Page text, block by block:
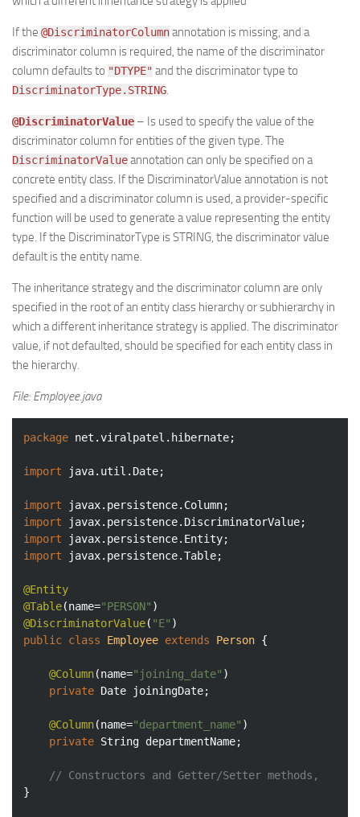
If the @DiscriminatorColumnannotation is missing, and a
discriminator column is required, the name of the discriminator
column defaults to "DTYPE" and the discriminator type to
DiscriminatorType.STRING.
@DiscriminatorValue – Is used to specify the value of the
discriminator column for entities of the given type. The
DiscriminatorValueannotation can only be specified on a
concrete entity class. If the DiscriminatorValue annotation is not
specified and a discriminator column is used, a provider-specific
function will be used to generate a value representing the entity
type. If the DiscriminatorType is STRING, the discriminator value
default is the entity name.
The inheritance strategy and the discriminator column are only
specified in the root of an entity class hierarchy or subhierarchy in
which a different inheritance strategy is applied. The discriminator
value, if not defaulted, should be specified for each entity class in
the hierarchy.
File: Employee.java
package net.viralpatel.hibernate;
import java.util.Date;
import
import
import
import javax.persistence.Table;
@Entity
@Table(name="PERSON"
@DiscriminatorValue( "E"
public class Employee extends Person {
@Column(name="joining_date" )
private Date joiningDate;
@Column(name="department_name" )
private String departmentName;
// Constructors and Getter/Setter methods,